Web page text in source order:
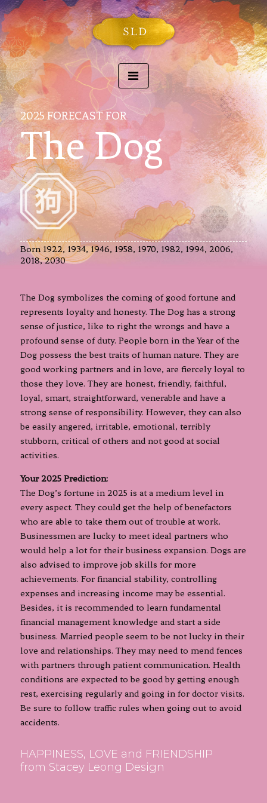
2025 FORECAST FOR
The Dog
Born 1922, 1934, 1946, 1958, 1970, 1982, 1994, 2006,
2018, 2030
The Dog symbolizes the coming of good fortune and
represents loyalty and honesty. The Dog has a strong
sense of justice, like to right the wrongs and have a
profound sense of duty. People born in the Year of the
Dog possess the best traits of human nature. They are
good working partners and in love, are fiercely loyal to
those they love. They are honest, friendly, faithful,
loyal, smart, straightforward, venerable and have a
strong sense of responsibility. However, they can also
be easily angered, irritable, emotional, terribly
stubborn, critical of others and not good at social
activities.
Your 2025 Prediction:
The Dog’s fortune in 2025 is at a medium level in
every aspect. They could get the help of benefactors
who are able to take them out of trouble at work.
Businessmen are lucky to meet ideal partners who
would help a lot for their business expansion. Dogs are
also advised to improve job skills for more
achievements. For financial stability, controlling
expenses and increasing income may be essential.
Besides, it is recommended to learn fundamental
financial management knowledge and start a side
business. Married people seem to be not lucky in their
love and relationships. They may need to mend fences
with partners through patient communication. Health
conditions are expected to be good by getting enough
rest, exercising regularly and going in for doctor visits.
Be sure to follow traffic rules when going out to avoid
accidents.
HAPPINESS, LOVE and FRIENDSHIP
from Stacey Leong Design